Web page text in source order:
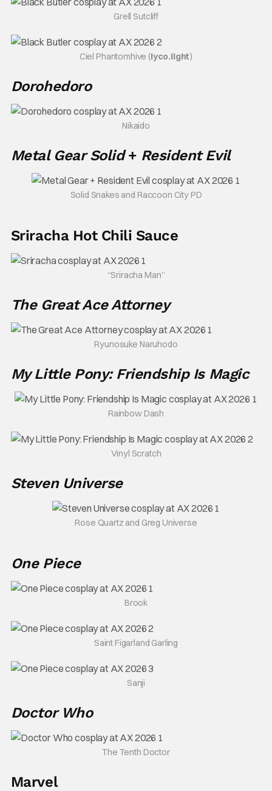
Grell Sutcliff
Ciel Phantomhive (lyco.light)
Dorohedoro
Nikaido
Metal Gear Solid+ Resident Evil
Solid Snakes and Raccoon City PD
Sriracha Hot Chili Sauce
“Sriracha Man”
The Great Ace Attorney
Ryunosuke Naruhodo
My Little Pony: Friendship Is Magic
Rainbow Dash
Vinyl Scratch
Steven Universe
Rose Quartz and Greg Universe
One Piece
Brook
Saint Figarland Garling
Sanji
Doctor Who
The Tenth Doctor
Marvel